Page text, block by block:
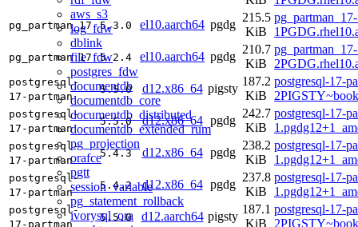
aws_s3
log_fdw
dblink
file_fdw
postgres_fdw
documentdb
documentdb_core
documentdb_distributed
documentdb_extended_rum
pg_projection
orafce
pgtt
session_variable
pg_statement_rollback
ivorysql_ora
pg_partman_17 5.3.0 el10.aarch64 pgdg
215.5
KiB
pg_partman_17 5.2.4 el10.aarch64 pgdg
210.7
KiB
postgresql-
17-partman
5.5.0 d12.x86_64 pigsty
187.2
KiB
postgresql-17-
postgresql-
17-partman
5.5.0 d12.x86_64 pgdg
242.7
KiB
postgresql-17-
postgresql-
17-partman
5.4.3 d12.x86_64 pgdg
238.2
KiB
postgresql-17-
postgresql-
17-partman
5.4.2 d12.x86_64 pgdg
237.8
KiB
postgresql-17-
postgresql-
17-partman
5.5.0 d12.aarch64 pigsty
187.1
KiB
postgresql-17-